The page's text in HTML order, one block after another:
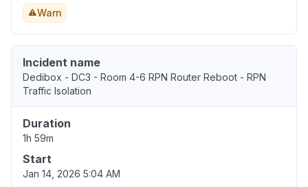
Warn
Incident name
Dedibox - DC3 - Room 4-6 RPN Router Reboot - RPN
Traffic Isolation
Duration
1h 59m
Start
Jan 14, 2026 5:04 AM